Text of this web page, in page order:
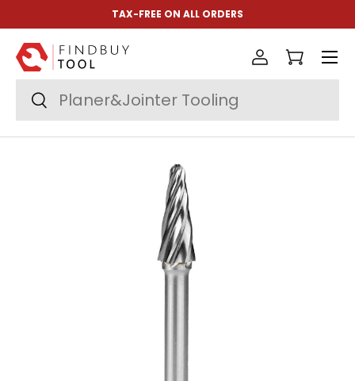
Skip to content
TAX-FREE ON ALL ORDERS
Search
Search
Log inCart
Menu